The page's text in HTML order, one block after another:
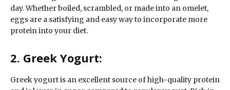
day. Whether boiled, scrambled, or made into an omelet,
eggs are a satisfying and easy way to incorporate more
protein into your diet.
2. Greek Yogurt:
Greek yogurt is an excellent source of high-quality protein